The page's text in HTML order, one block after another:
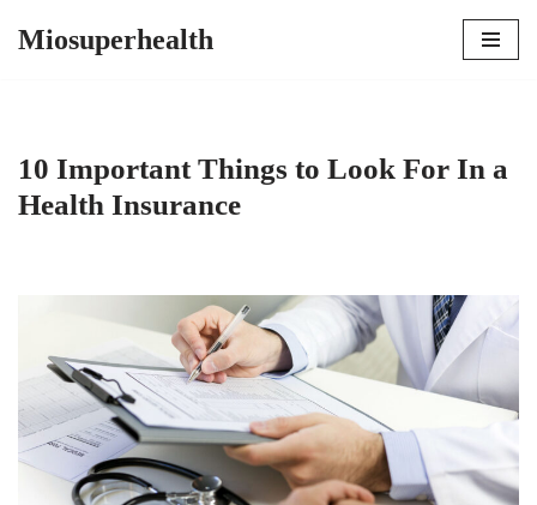
Miosuperhealth
10 Important Things to Look For In a
Health Insurance